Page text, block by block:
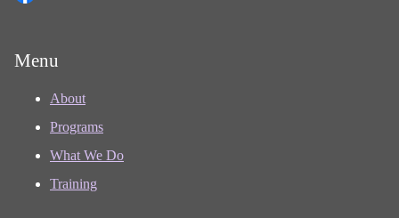
Menu
About
Programs
What We Do
Training